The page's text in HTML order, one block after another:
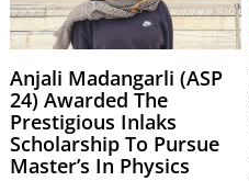
Anjali Madangarli (ASP
24) Awarded The
Prestigious Inlaks
Scholarship To Pursue
Master’s In Physics